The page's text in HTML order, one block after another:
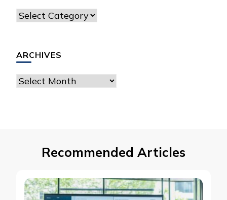
Nos
ARCHIVES
Archives
Recommended Articles